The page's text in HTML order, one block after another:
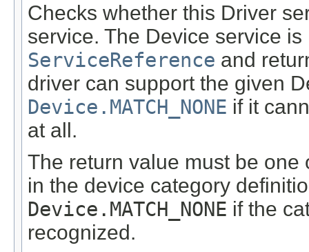
Checks whether this Driver
service. The Device service
ServiceReference and
driver can support the given
Device.MATCH_NONE if it
at all.
The return value must be
in the device category
Device.MATCH_NONE if the
recognized.